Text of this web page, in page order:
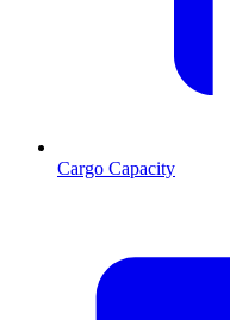
Cargo Capacity